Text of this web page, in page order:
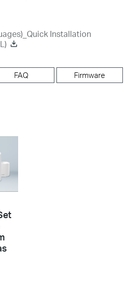
Installation
FAQ Firmware